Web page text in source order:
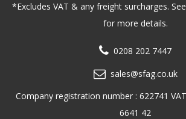
*Excludes VAT & any freight surcharges.
for more details.
0208 202 7447
sales@sfag.co.uk
Company registration number : 622741
6641 42